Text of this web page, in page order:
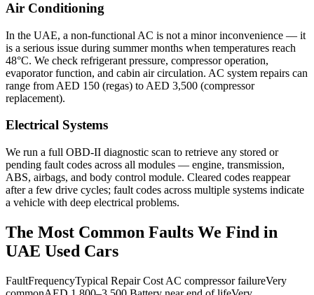
Air Conditioning
In the UAE, a non-functional AC is not a minor inconvenience — it
is a serious issue during summer months when temperatures reach
48°C. We check refrigerant pressure, compressor operation,
evaporator function, and cabin air circulation. AC system repairs can
range from AED 150 (regas) to AED 3,500 (compressor
replacement).
Electrical Systems
We run a full OBD-II diagnostic scan to retrieve any stored or
pending fault codes across all modules — engine, transmission,
ABS, airbags, and body control module. Cleared codes reappear
after a few drive cycles; fault codes across multiple systems indicate
a vehicle with deep electrical problems.
The Most Common Faults We Find in
UAE Used Cars
FaultFrequencyTypical Repair Cost AC compressor failureVery